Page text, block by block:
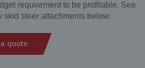
requirement to be profitable. See
skid steer attachments below.
quote